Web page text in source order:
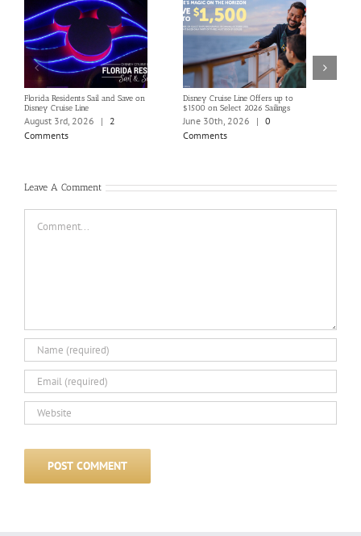
Florida Residents Sail and Save on
Disney Cruise Line
August 3rd, 2026 |
2
Comments
Disney Cruise Line Offers up to
$1500 on Select 2026 Sailings
June 30th, 2026 | 0
Comments
Leave A Comment